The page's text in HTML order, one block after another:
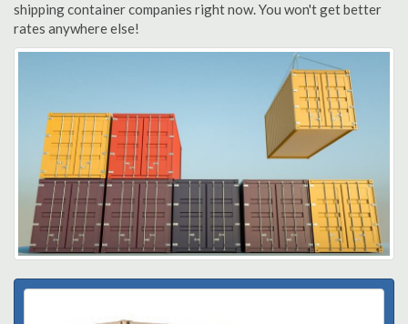
shipping container companies right now. You won't get better
rates anywhere else!